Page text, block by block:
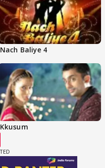
Nach Baliye 4
Kkusum